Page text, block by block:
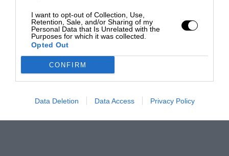
I want to opt-out of Collection, Use,
Retention, Sale, and/or Sharing of my
Personal Data that Is Unrelated with the
Purposes for which it was collected.
Opted Out
CONFIRM
Data Deletion Data Access Privacy Policy